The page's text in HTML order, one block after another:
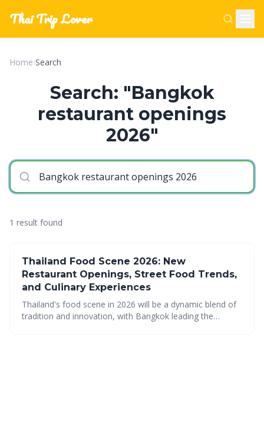
Thai Trip Lover
Home›Search
Search: "Bangkok
restaurant openings
2026"
1 result found
Thailand Food Scene 2026: New
Restaurant Openings, Street Food Trends,
and Culinary Experiences
Thailand's food scene in 2026 will be a dynamic blend of
tradition and innovation, with Bangkok leading the